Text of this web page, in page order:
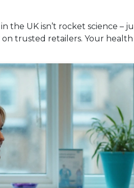
the UK isn’t rocket science –
trusted retailers. Your